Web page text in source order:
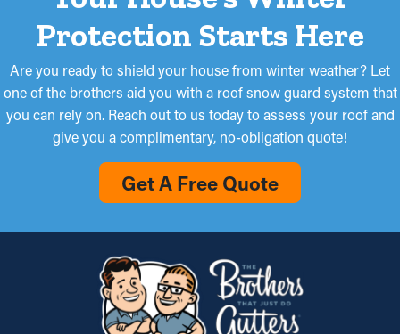
Protection Starts Here
Are you ready to shield your house from winter weather? Let
one of the brothers aid you with a roof snow guard system that
you can rely on. Reach out to us today to assess your roof and
give you a complimentary, no-obligation quote!
Get A Free Quote